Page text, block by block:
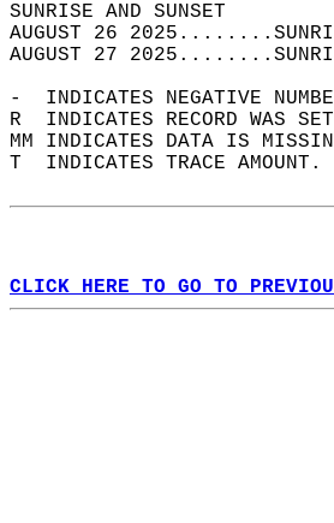
AUGUST 26
AUGUST 27
-  INDICATES NEGATIVE
R  INDICATES RECORD WAS
MM INDICATES DATA IS
T  INDICATES TRACE AMOUNT.
CLICK HERE TO GO TO